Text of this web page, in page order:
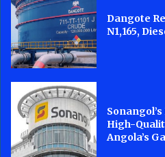
Dangote
N1,165,
High-
Angola’s